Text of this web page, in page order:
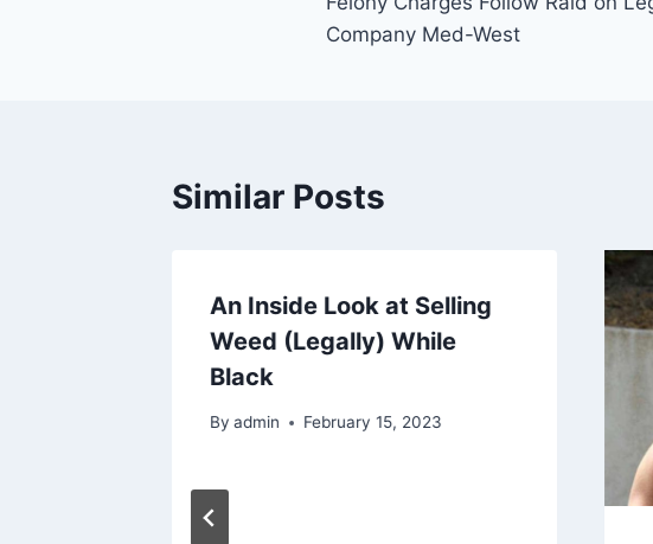
navigation
Company Med-West
Similar Posts
An Inside Look at Selling
Weed (Legally) While
Black
By admin February 15, 2023